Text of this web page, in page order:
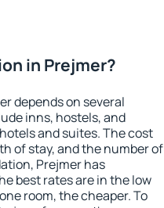
in Prejmer?
depends on several
inns, hostels, and
and suites. The cost
of stay, and the number of
Prejmer has
best rates are in the low
room, the cheaper. To